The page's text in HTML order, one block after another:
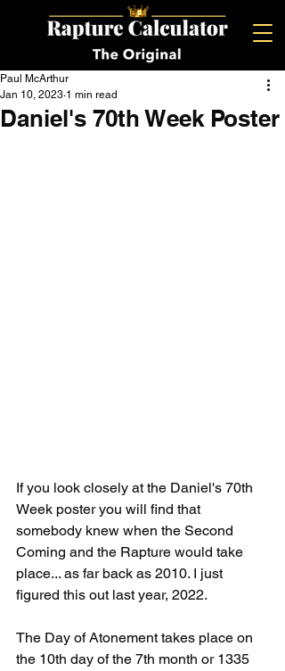
Daniel's 70th Week Poster
Paul McArthur
Jan 10, 2023 1 min read
If you look closely at the Daniel's 70th
Week poster you will find that
somebody knew when the Second
Coming and the Rapture would take
place... as far back as 2010. I just
figured this out last year, 2022.
The Day of Atonement takes place on
the 10th day of the 7th month or 1335